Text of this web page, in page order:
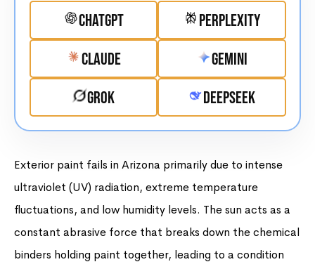
ChatGPT
Perplexity
Claude
Gemini
Grok
DeepSeek
Exterior paint fails in Arizona primarily due to intense
ultraviolet (UV) radiation, extreme temperature
fluctuations, and low humidity levels. The sun acts as a
constant abrasive force that breaks down the chemical
binders holding paint together, leading to a condition